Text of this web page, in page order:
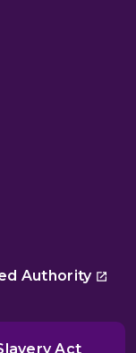
Authority
Act